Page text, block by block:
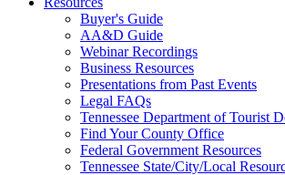
Buyer's Guide
AA&D Guide
Webinar Recordings
Business Resources
Presentations from Past Events
Legal FAQs
Tennessee Department of Tourist
Find Your County Office
Federal Government Resources
Tennessee State/City/Local